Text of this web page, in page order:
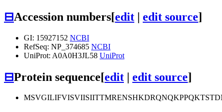
⊟Accession numbers[edit | edit source]
GI: 15927152 NCBI
RefSeq: NP_374685 NCBI
UniProt: A0A0H3JL58 UniProt
⊟Protein sequence[edit | edit source]